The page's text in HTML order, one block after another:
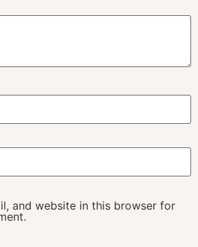
and website in this browser for